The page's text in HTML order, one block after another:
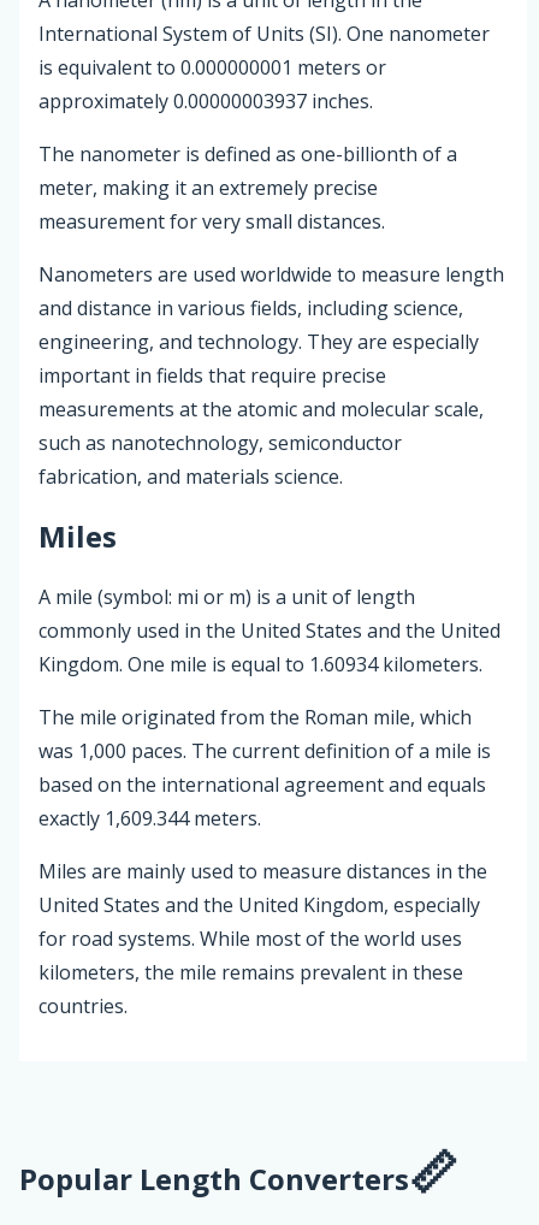
International System of Units (SI). One nanometer
is equivalent to 0.000000001 meters or
approximately 0.00000003937 inches.
The nanometer is defined as one-billionth of a
meter, making it an extremely precise
measurement for very small distances.
Nanometers are used worldwide to measure length
and distance in various fields, including science,
engineering, and technology. They are especially
important in fields that require precise
measurements at the atomic and molecular scale,
such as nanotechnology, semiconductor
fabrication, and materials science.
Miles
A mile (symbol: mi or m) is a unit of length
commonly used in the United States and the United
Kingdom. One mile is equal to 1.60934 kilometers.
The mile originated from the Roman mile, which
was 1,000 paces. The current definition of a mile is
based on the international agreement and equals
exactly 1,609.344 meters.
Miles are mainly used to measure distances in the
United States and the United Kingdom, especially
for road systems. While most of the world uses
kilometers, the mile remains prevalent in these
countries.
Popular Length Converters